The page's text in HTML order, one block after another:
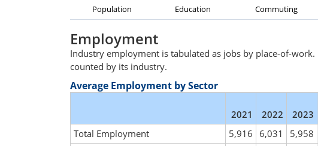
Population Education Commuting
Employment
Industry employment is tabulated as jobs by place-of-
counted by its industry.
Average Employment by Sector
2021 2022 2023
Total Employment
5,916 6,031 5,958